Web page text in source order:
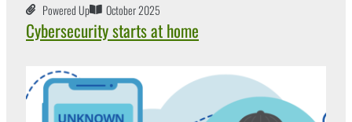
Powered Up October 2025
Cybersecurity starts at home